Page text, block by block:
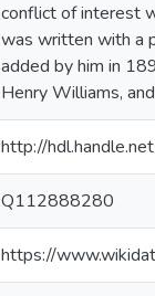
conflict of interest
was written with a
added by him in
Henry Williams,
http://
Q112888280
https://